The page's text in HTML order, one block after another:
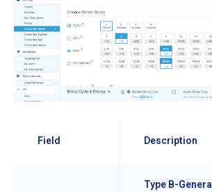
Field Description
Type B-General